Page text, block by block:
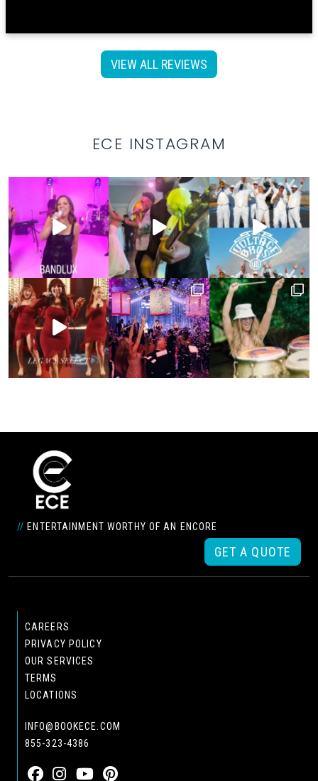
VIEW ALL REVIEWS
ECE INSTAGRAM
// ENTERTAINMENT WORTHY OF AN ENCORE
GET A QUOTE
CAREERS
PRIVACY POLICY
OUR SERVICES
TERMS
LOCATIONS
INFO@BOOKECE.COM
855-323-4386